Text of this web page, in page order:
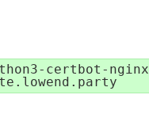
certbot-nginx